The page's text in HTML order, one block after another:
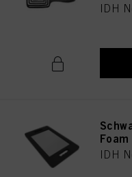
IDH
IDH